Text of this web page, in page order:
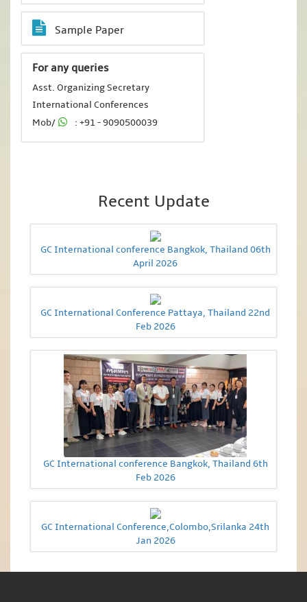
Sample Paper
For any queries
Asst. Organizing Secretary
International Conferences
Mob/
: +91 - 9090500039
Recent Update
GC International conference Bangkok, Thailand 06th
April 2026
GC International Conference Pattaya, Thailand 22nd
Feb 2026
GC International conference Bangkok, Thailand 6th
Feb 2026
GC International Conference,Colombo,Srilanka 24th
Jan 2026